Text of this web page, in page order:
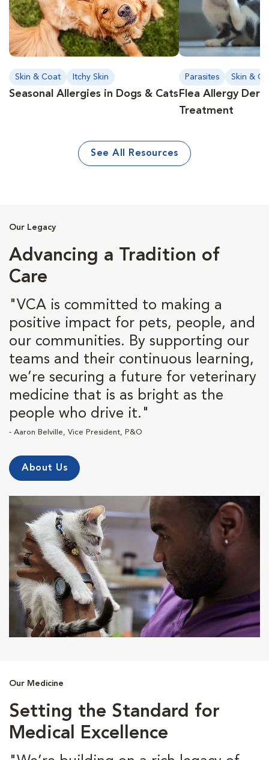
Skin & Coat Itchy Skin
Seasonal Allergies in Dogs & Cats
Parasites Skin &
Flea Allergy
Treatment
See All Resources
Our Legacy
Advancing a Tradition of
Care
"VCA is committed to making a
positive impact for pets, people, and
our communities. By supporting our
teams and their continuous learning,
we’re securing a future for veterinary
medicine that is as bright as the
people who drive it."
- Aaron Belville, Vice President, P&O
About Us
Our Medicine
Setting the Standard for
Medical Excellence